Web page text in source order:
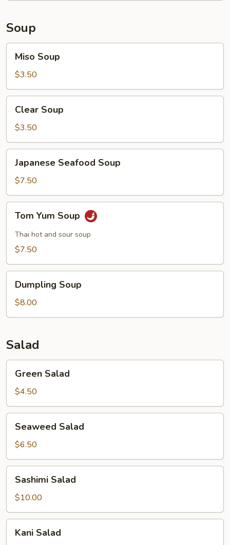
Soup
Soup
Miso Soup
$3.50
Soup
Clear Soup
$3.50
Seafood
Soup
Japanese Seafood Soup
$7.50
Yum
Soup
Tom Yum Soup
Thai hot and sour soup
$7.50
Soup
Dumpling Soup
$8.00
Salad
Salad
Green Salad
$4.50
Salad
Seaweed Salad
$6.50
Salad
Sashimi Salad
$10.00
Salad
Kani Salad